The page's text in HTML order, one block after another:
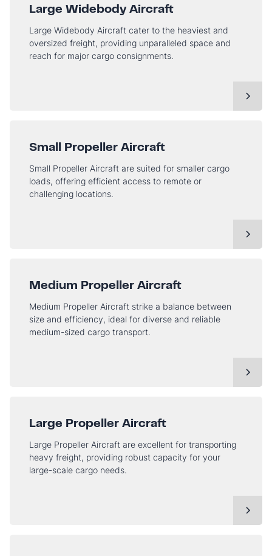
Large Widebody Aircraft
Large Widebody Aircraft cater to the heaviest and
oversized freight, providing unparalleled space and
reach for major cargo consignments.
Small Propeller Aircraft
Small Propeller Aircraft are suited for smaller cargo
loads, offering efficient access to remote or
challenging locations.
Medium Propeller Aircraft
Medium Propeller Aircraft strike a balance between
size and efficiency, ideal for diverse and reliable
medium-sized cargo transport.
Large Propeller Aircraft
Large Propeller Aircraft are excellent for transporting
heavy freight, providing robust capacity for your
large-scale cargo needs.